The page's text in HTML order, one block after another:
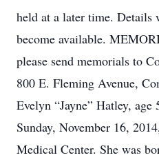
held at a later time. Details
become available.
please send memorials to
800 E. Fleming Avenue,
Evelyn “Jayne” Hatley, age
Sunday, November 16,
Medical Center. She was